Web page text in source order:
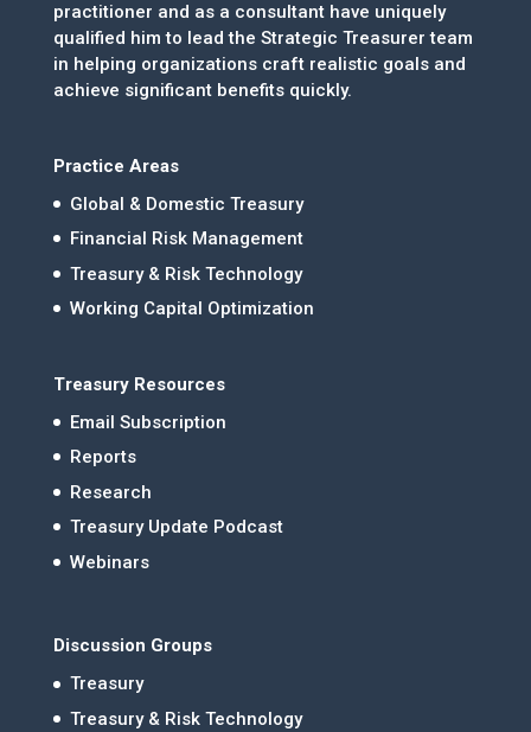
practitioner and as a consultant have uniquely
qualified him to lead the Strategic Treasurer team
in helping organizations craft realistic goals and
achieve significant benefits quickly.
Practice Areas
Global & Domestic Treasury
Financial Risk Management
Treasury & Risk Technology
Working Capital Optimization
Treasury Resources
Email Subscription
Reports
Research
Treasury Update Podcast
Webinars
Discussion Groups
Treasury
Treasury & Risk Technology